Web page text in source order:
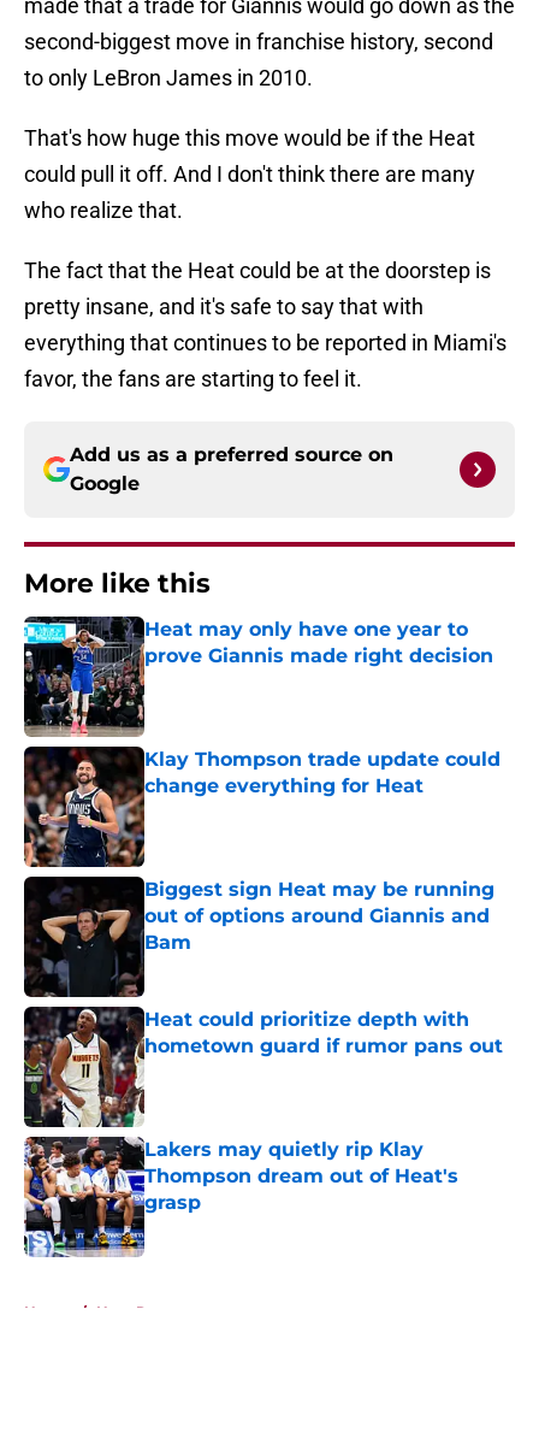
made that a trade for Giannis would go down as the
second-biggest move in franchise history, second
to only LeBron James in 2010.
That's how huge this move would be if the Heat
could pull it off. And I don't think there are many
who realize that.
The fact that the Heat could be at the doorstep is
pretty insane, and it's safe to say that with
everything that continues to be reported in Miami's
favor, the fans are starting to feel it.
Add us as a preferred source on
Google
More like this
Heat may only have one year to
prove Giannis made right decision
Published by on Invalid Date
Klay Thompson trade update could
change everything for Heat
Published by on Invalid Date
Biggest sign Heat may be running
out of options around Giannis and
Bam
Heat could prioritize depth with
hometown guard if rumor pans out
Published by on Invalid Date
Lakers may quietly rip Klay
Thompson dream out of Heat's
grasp
Published by on Invalid Date
Home / Heat Rumors